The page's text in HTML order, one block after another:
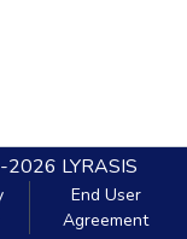
2026 LYRASIS
End User
Agreement